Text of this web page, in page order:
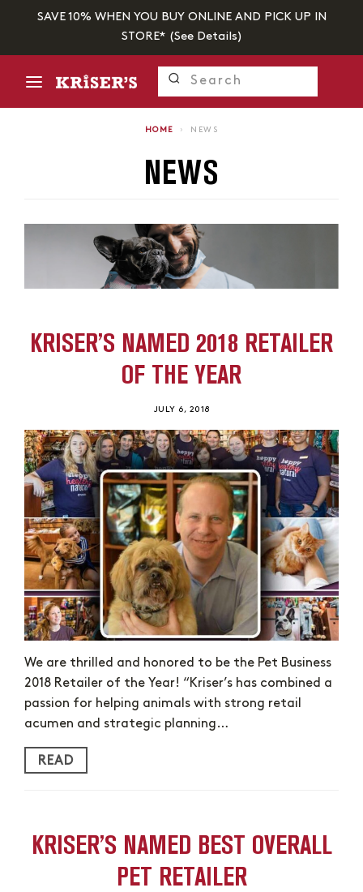
SAVE 10% WHEN YOU BUY ONLINE AND PICK UP IN
STORE* (See Details)
HOME › NEWS
NEWS
KRISER’S NAMED 2018 RETAILER
OF THE YEAR
JULY 6, 2018
We are thrilled and honored to be the Pet Business
2018 Retailer of the Year! “Kriser’s has combined a
passion for helping animals with strong retail
acumen and strategic planning…
READ
KRISER’S NAMED BEST OVERALL
PET RETAILER